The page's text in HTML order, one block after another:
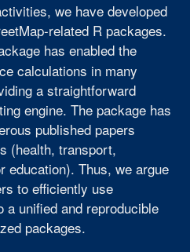
we have developed
related R packages.
has enabled the
calculations in many
a straightforward
engine. The package has
published papers
(health, transport,
education). Thus, we argue
to efficiently use
a unified and reproducible
packages.